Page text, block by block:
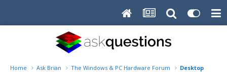
Home Ask Brian The Windows & PC Hardware Forum Desktop Screen